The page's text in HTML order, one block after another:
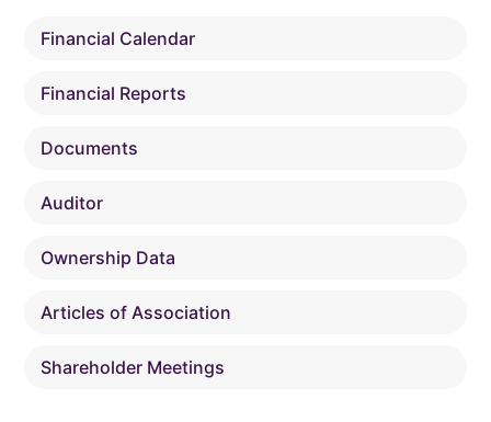
Financial Calendar
Financial Reports
Documents
Auditor
Ownership Data
Articles of Association
Shareholder Meetings